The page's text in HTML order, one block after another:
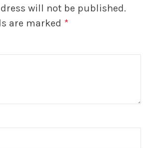
will not be published.
are marked *